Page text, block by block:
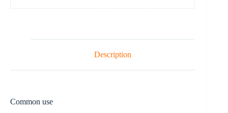
Description
Common use